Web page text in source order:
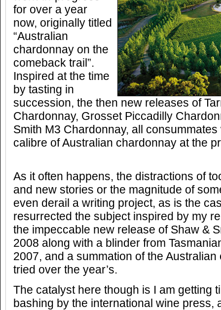
for over a year
now, originally titled
“Australian
chardonnay on the
comeback trail”.
Inspired at the time
by tasting in
succession, the then new releases of
Chardonnay, Grosset Piccadilly
Smith M3 Chardonnay, all
calibre of Australian chardonnay at the
As it often happens, the distractions of
and new stories or the magnitude of
even derail a writing project, as is the
resurrected the subject inspired by my
the impeccable new release of Shaw &
2008 along with a blinder from
2007, and a summation of the Australian
tried over the year’s.
The catalyst here though is I am getting
bashing by the international wine press,